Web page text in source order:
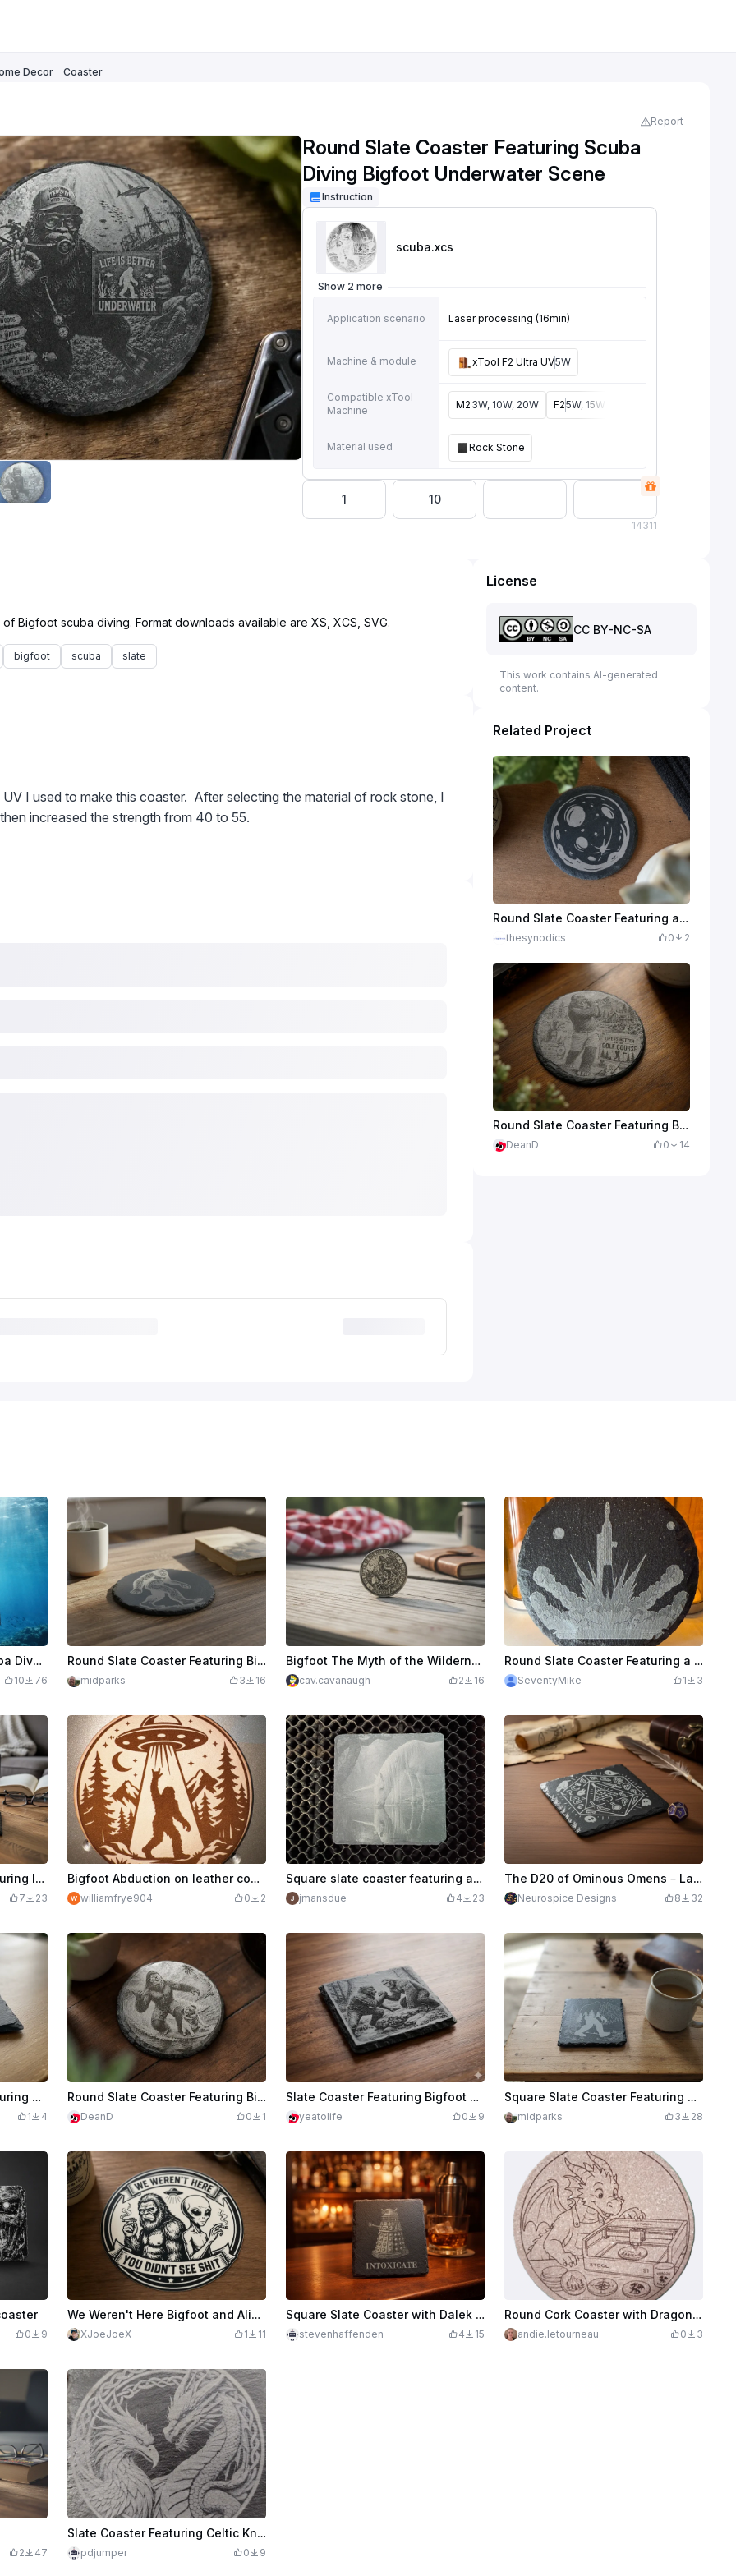
Decor Coaster
Report
Round Slate Coaster Featuring Scuba
Diving Bigfoot Underwater Scene
Instruction
scuba.xcs
Show 2 more
Application scenario Laser processing (16min)
Machine & module xTool F2 Ultra UV5W
Compatible xTool
Machine
M2 3W, 10W, 20W F25W, 15W
Material used Rock Stone
1 10
14311
bigfoot scuba slate
I used to make this coaster. After selecting the material of rock stone, I
increased the strength from 40 to 55.
License
CC BY-NC-SA
This work contains AI-generated
content.
Related Project
Round Slate Coaster Featuring a Detailed Moon Illustration
thesynodics 0 2
Round Slate Coaster Featuring Bigfoot Playing Golf
DeanD 0 14
Slate Coaster - Shark Scuba Diver "Into the Deep"
10 76
Round Slate Coaster Featuring Bigfoot Silhouette
midparks 3 16
Bigfoot The Myth of the Wilderness Commemorative Coin or decision coaster
cav.cavanaugh 2 16
Round Slate Coaster Featuring a Space Rocket Launch Illustration
SeventyMike 1 3
Square Slate Coaster Featuring Intricate Dragon Illustration
7 23
Bigfoot Abduction on leather coaster.
williamfrye904 0 2
Square slate coaster featuring a unicorn drinking from a reflective pond
jmansdue 4 23
The D20 of Ominous Omens – Laser Engraved Slate Coaster
Neurospice Designs 8 32
Square Slate Coaster Featuring a Dragon Silhouette
1 4
Round Slate Coaster Featuring Bigfoot and Pug Surfing
DeanD 0 1
Slate Coaster Featuring Bigfoot and Werewolf Arm Wrestling
yeatolife 0 9
Square Slate Coaster Featuring Bigfoot and Mountain Landscape
midparks 3 28
0 9
We Weren't Here Bigfoot and AlienCoaster
XJoeJoeX 1 11
Square Slate Coaster with Dalek Illustration and Intoxicate Text
stevenhaffenden 4 15
Round Cork Coaster with Dragon using xTool S1
andie.letourneau 0 3
2 47
Slate Coaster Featuring Celtic Knotwork with Dragon and Phoenix
pdjumper 0 9